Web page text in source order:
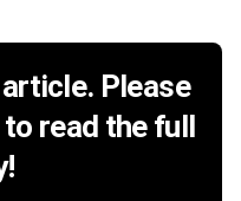
Please
read the full